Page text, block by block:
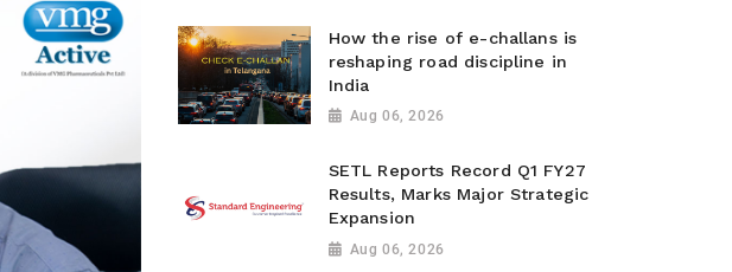
How the rise of e-challans is
reshaping road discipline in
India
Aug 06, 2026
SETL Reports Record Q1 FY27
Results, Marks Major Strategic
Expansion
Aug 06, 2026